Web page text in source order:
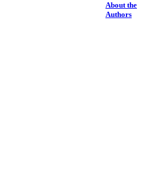
About the
Authors